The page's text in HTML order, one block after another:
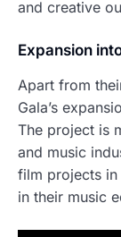
and creative
Expansion
Apart from
Gala’s
The project is
and music
film projects
in their music